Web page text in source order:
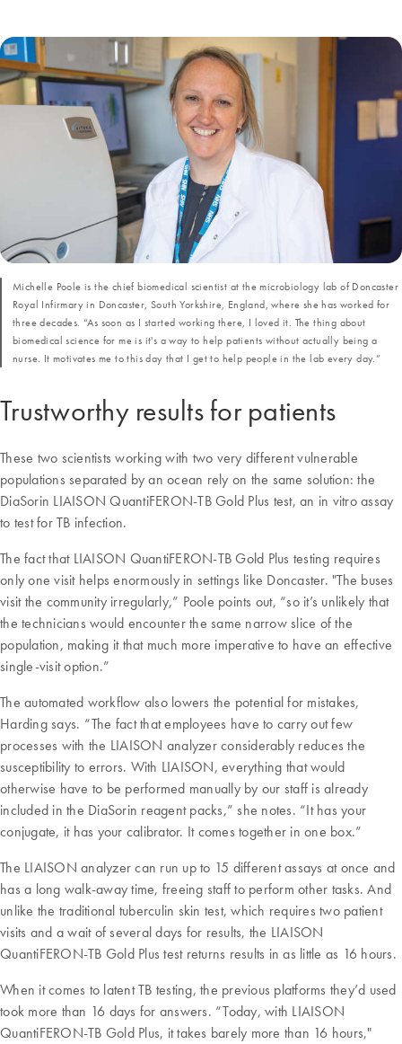
Trustworthy results for patients
These two scientists working with two very different vulnerable
populations separated by an ocean rely on the same solution: the
DiaSorin LIAISON QuantiFERON-TB Gold Plus test, an in vitro assay
to test for TB infection.
The fact that LIAISON QuantiFERON-TB Gold Plus testing requires
only one visit helps enormously in settings like Doncaster. "The buses
visit the community irregularly,” Poole points out, “so it’s unlikely that
the technicians would encounter the same narrow slice of the
population, making it that much more imperative to have an effective
single-visit option.”
The automated workflow also lowers the potential for mistakes,
Harding says. “The fact that employees have to carry out few
processes with the LIAISON analyzer considerably reduces the
susceptibility to errors. With LIAISON, everything that would
otherwise have to be performed manually by our staff is already
included in the DiaSorin reagent packs,” she notes. “It has your
conjugate, it has your calibrator. It comes together in one box.”
The LIAISON analyzer can run up to 15 different assays at once and
has a long walk-away time, freeing staff to perform other tasks. And
unlike the traditional tuberculin skin test, which requires two patient
visits and a wait of several days for results, the LIAISON
QuantiFERON-TB Gold Plus test returns results in as little as 16 hours.
When it comes to latent TB testing, the previous platforms they’d used
took more than 16 days for answers. “Today, with LIAISON
QuantiFERON-TB Gold Plus, it takes barely more than 16 hours,"
Michelle Poole is the chief biomedical scientist at the microbiology lab of Doncaster
Royal Infirmary in Doncaster, South Yorkshire, England, where she has worked for
three decades. “As soon as I started working there, I loved it. The thing about
biomedical science for me is it's a way to help patients without actually being a
nurse. It motivates me to this day that I get to help people in the lab every day.”